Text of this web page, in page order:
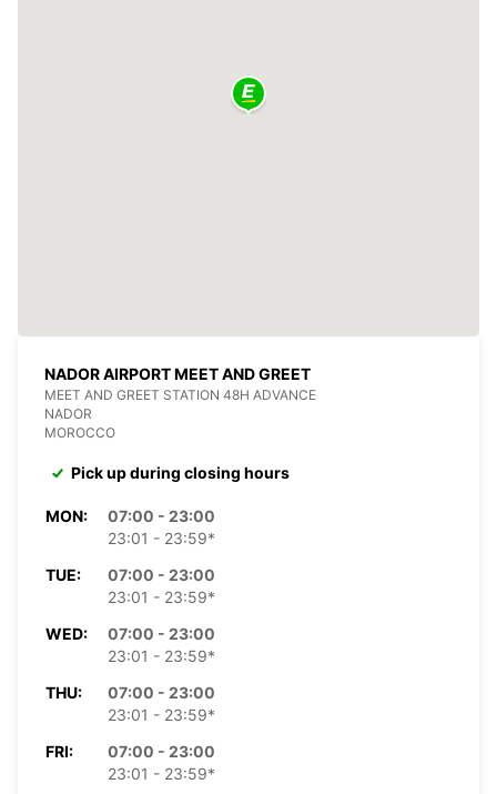
NADOR AIRPORT MEET AND GREET
MEET AND GREET STATION 48H ADVANCE
NADOR
MOROCCO
Pick up during closing hours
MON:
07:00 - 23:00
23:01 - 23:59*
TUE:
07:00 - 23:00
23:01 - 23:59*
WED:
07:00 - 23:00
23:01 - 23:59*
THU:
07:00 - 23:00
23:01 - 23:59*
FRI:
07:00 - 23:00
23:01 - 23:59*